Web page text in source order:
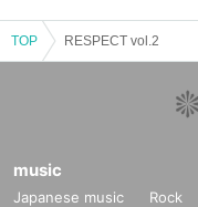
TOP RESPECT vol.2
music
Japanese music Rock